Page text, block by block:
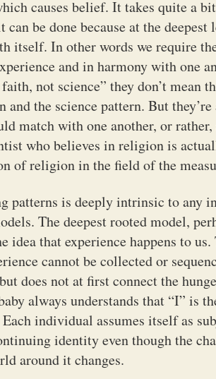
causes belief. It takes quite a
be done because at the deepest
itself. In other words we require
and in harmony with one
not science” they don’t mean
the science pattern. But they’re
match with one another, or rather,
who believes in religion is
of religion in the field of the
patterns is deeply intrinsic to any
The deepest rooted model,
idea that experience happens to
cannot be collected or
does not at first connect the
always understands that “I” is
individual assumes itself as
identity even though the
around it changes.